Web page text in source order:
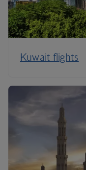
Kuwait flights